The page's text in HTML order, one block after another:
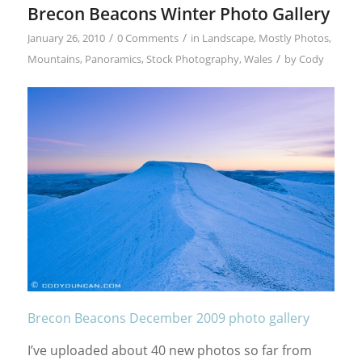
Brecon Beacons Winter Photo Gallery
January 26, 2010 / 0 Comments / in Landscape, Mostly Photos,
Mountains, Panoramics, Stock Photography, Wales / by Cody
Brecon Beacons December 2009 photo gallery
I’ve uploaded about 40 new photos so far from